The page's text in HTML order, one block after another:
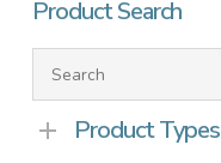
Product Search
Product Types